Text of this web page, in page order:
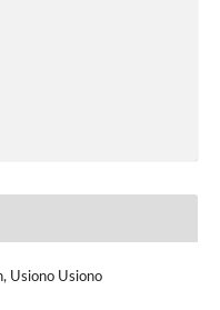
Usiono Usiono